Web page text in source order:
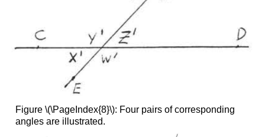
Figure \(\PageIndex{8}\): Four pairs of corresponding
angles are illustrated.